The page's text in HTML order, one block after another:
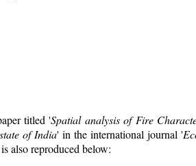
titled 'Spatial analysis of Fire
of India' in the international journal '
also reproduced below: